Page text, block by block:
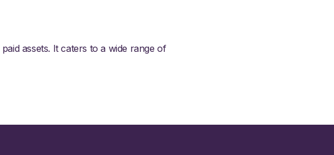
assets. It caters to a wide range of